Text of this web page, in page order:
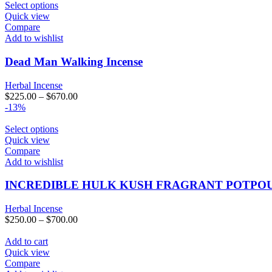
Select options
Quick view
Compare
Add to wishlist
Dead Man Walking Incense
Herbal Incense
$225.00 – $670.00
-13%
Select options
Quick view
Compare
Add to wishlist
INCREDIBLE HULK KUSH FRAGRANT
Herbal Incense
$250.00 – $700.00
Add to cart
Quick view
Compare